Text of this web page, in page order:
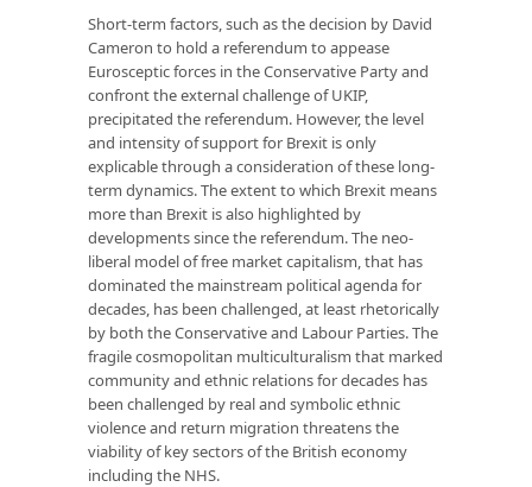
Short-term factors, such as the decision by David
Cameron to hold a referendum to appease
Eurosceptic forces in the Conservative Party and
confront the external challenge of UKIP,
precipitated the referendum. However, the level
and intensity of support for Brexit is only
explicable through a consideration of these long-
term dynamics. The extent to which Brexit means
more than Brexit is also highlighted by
developments since the referendum. The neo-
liberal model of free market capitalism, that has
dominated the mainstream political agenda for
decades, has been challenged, at least rhetorically
by both the Conservative and Labour Parties. The
fragile cosmopolitan multiculturalism that marked
community and ethnic relations for decades has
been challenged by real and symbolic ethnic
violence and return migration threatens the
viability of key sectors of the British economy
including the NHS.